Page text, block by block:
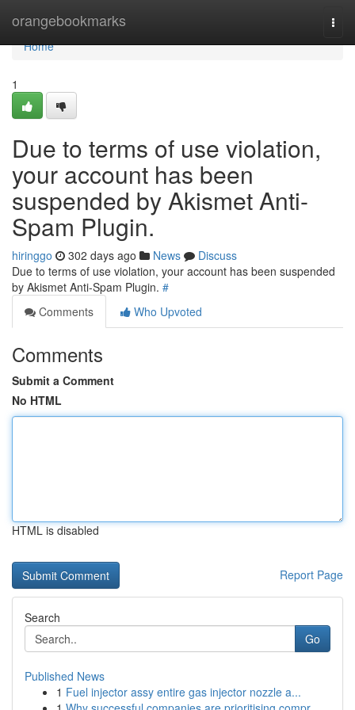
orangebookmarks
Home
Home
1
Due to terms of use violation,
your account has been
suspended by Akismet Anti-
Spam Plugin.
hiringgo 302 days ago News
Discuss
Due to terms of use violation, your account has been suspended
by Akismet Anti-Spam Plugin. #
Comments
Who Upvoted
Comments
Submit a Comment
No HTML
HTML is disabled
Report Page
Search
Go
Published News
1 Fuel injector assy entire gas injector nozzle a...